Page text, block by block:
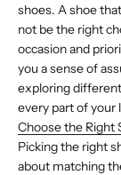
shoes. A shoe
not be the right
occasion and
you a sense of
exploring
every part of your
Choose the Right
Picking the right
about matching